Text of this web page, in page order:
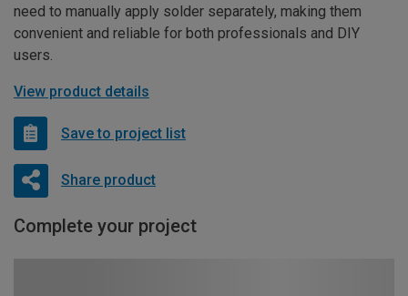
need to manually apply solder separately, making them
convenient and reliable for both professionals and DIY
users.
View product details
Save to project list
Share product
Complete your project